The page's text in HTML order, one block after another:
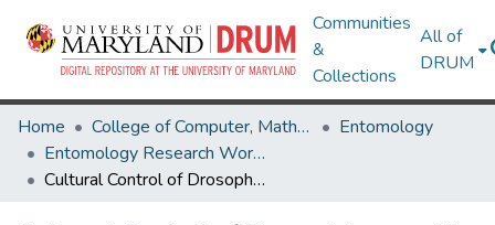
Communities
&
Collections
All of
DRUM
Home College of Computer, Mathematical & Natural Sciences
Entomology
Entomology Research Works
Cultural Control of Drosophila suzukii in Small Fruit—Current and Pending Tactics in the U.S.